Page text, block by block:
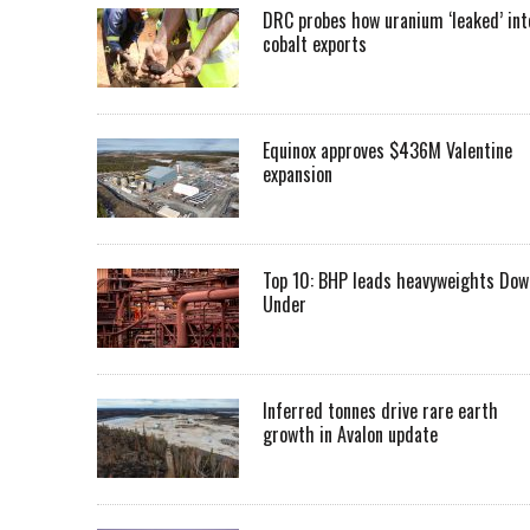
DRC probes how uranium ‘leaked’
cobalt exports
Equinox approves $436M Valentine
expansion
Top 10: BHP leads heavyweights
Under
Inferred tonnes drive rare earth
growth in Avalon update